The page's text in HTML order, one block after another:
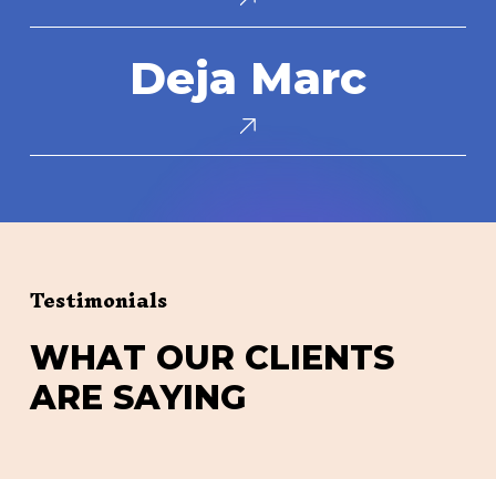
Deja Marc
Testimonials
WHAT OUR CLIENTS
ARE SAYING